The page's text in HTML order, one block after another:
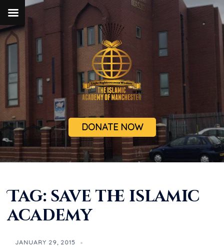
DONATE NOW
Tag: save the islamic
academy
JANUARY 29, 2015